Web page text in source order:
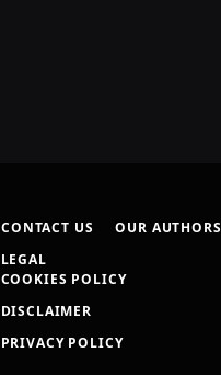
CONTACT US
OUR AUTHORS
LEGAL
COOKIES POLICY
DISCLAIMER
PRIVACY POLICY